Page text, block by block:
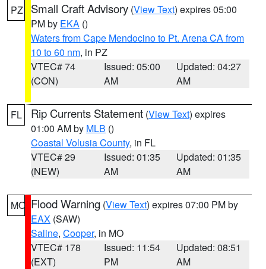
PZ Small Craft Advisory (View Text) expires 05:00
PM by EKA ()
Waters from Cape Mendocino to Pt. Arena CA from
10 to 60 nm, in PZ
VTEC# 74
(CON)
Issued: 05:00
AM
Updated: 04:27
AM
FL Rip Currents Statement (View Text) expires
01:00 AM by MLB ()
Coastal Volusia County, in FL
VTEC# 29
(NEW)
Issued: 01:35
AM
Updated: 01:35
AM
MO Flood Warning (View Text) expires 07:00 PM by
EAX (SAW)
Saline, Cooper, in MO
VTEC# 178
(EXT)
Issued: 11:54
PM
Updated: 08:51
AM